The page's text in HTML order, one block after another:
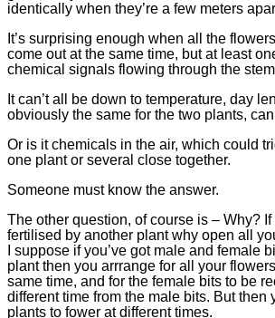
identically when they’re a few meters
It’s surprising enough when all the
come out at the same time, but at least
chemical signals flowing through the
It can’t all be down to temperature, day
obviously the same for the two plants,
Or is it chemicals in the air, which could
one plant or several close together.
Someone must know the answer.
The other question, of course is – Why?
fertilised by another plant why open all
I suppose if you’ve got male and female
plant then you arrrange for all your
same time, and for the female bits to be
different time from the male bits. But then
plants to fower at different times.